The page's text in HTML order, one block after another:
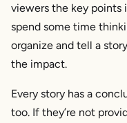
viewers the key points
spend some time
organize and tell a
the impact.
Every story has a
too. If they’re not